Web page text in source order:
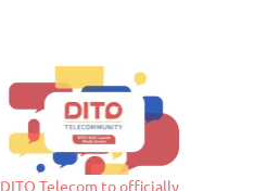
DITO Telecom to officially